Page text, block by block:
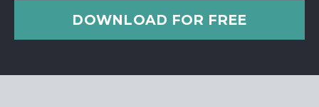
DOWNLOAD FOR FREE